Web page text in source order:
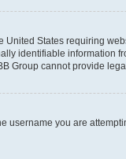
States requiring
identifiable information
Group cannot provide
you are